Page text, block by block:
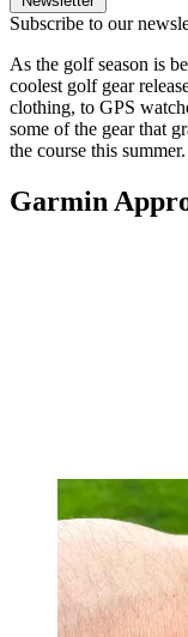
Subscribe to our
As the golf season is
coolest golf gear
clothing, to GPS
some of the gear that
the course this summer.
Garmin